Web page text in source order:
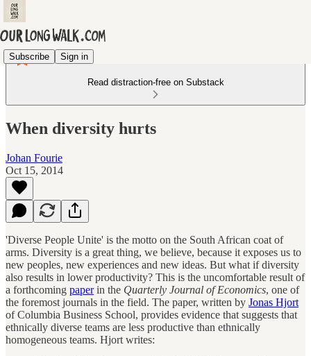
Subscribe Sign in
Read distraction-free on Substack
When diversity hurts
Johan Fourie
Oct 15, 2014
'Diverse People Unite' is the motto on the South African coat of
arms. Diversity is a great thing, we believe, because it exposes us to
new peoples, new experiences and new ideas. But what if diversity
also results in lower productivity? This is the uncomfortable result of
a forthcoming paperin the Quarterly Journal of Economics, one of
the foremost journals in the field. The paper, written by Jonas Hjort
of Columbia Business School, provides evidence that suggests that
ethnically diverse teams are less productive than ethnically
homogeneous teams. Hjort writes: